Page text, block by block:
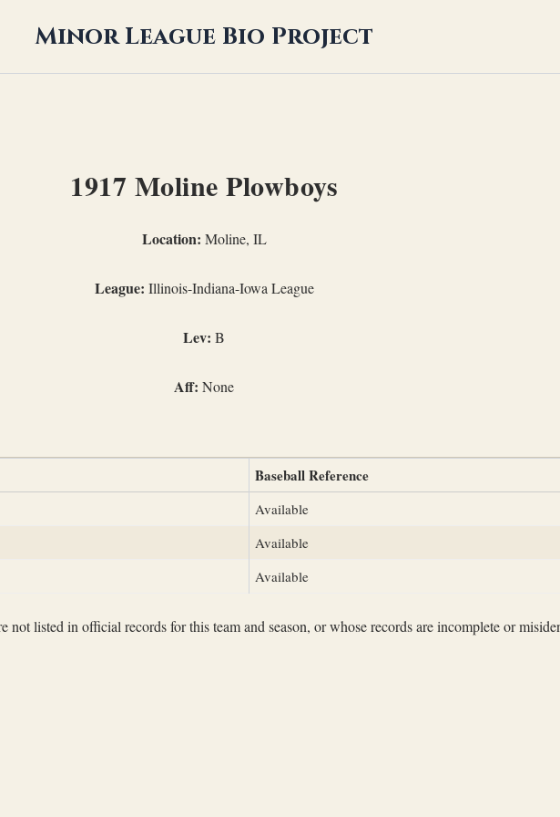
Minor League Bio Project
1917 Moline Plowboys
Location: Moline, IL
League: Illinois-Indiana-Iowa League
Lev: B
Aff: None
Baseball Reference
Available
Available
Available
not listed in official records for this team and season, or whose records are incomplete or